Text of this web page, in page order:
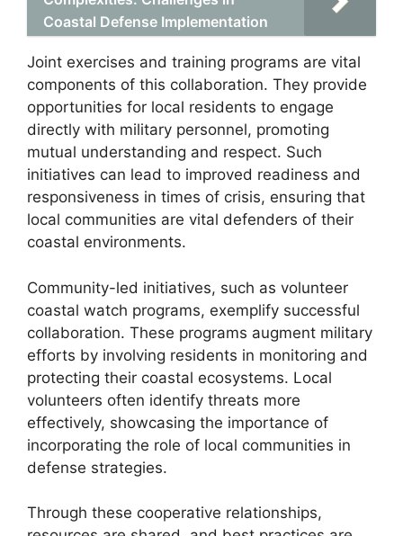
Coastal Defense Implementation
Joint exercises and training programs are vital
components of this collaboration. They provide
opportunities for local residents to engage
directly with military personnel, promoting
mutual understanding and respect. Such
initiatives can lead to improved readiness and
responsiveness in times of crisis, ensuring that
local communities are vital defenders of their
coastal environments.
Community-led initiatives, such as volunteer
coastal watch programs, exemplify successful
collaboration. These programs augment military
efforts by involving residents in monitoring and
protecting their coastal ecosystems. Local
volunteers often identify threats more
effectively, showcasing the importance of
incorporating the role of local communities in
defense strategies.
Through these cooperative relationships,